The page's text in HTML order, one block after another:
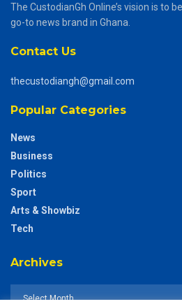
The CustodianGh Online’s vision is to
go-to news brand in Ghana.
Contact Us
thecustodiangh@gmail.com
Popular Categories
News
Business
Politics
Sport
Arts & Showbiz
Tech
Archives